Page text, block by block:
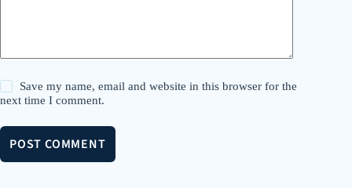
Save my name, email and website in this browser for the
next time I comment.
POST COMMENT